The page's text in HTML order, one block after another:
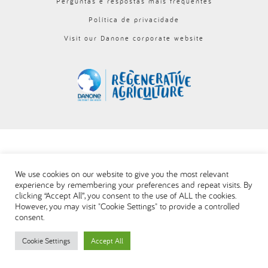
Política de privacidade
Visit our Danone corporate website
We use cookies on our website to give you the most relevant
experience by remembering your preferences and repeat visits. By
clicking “Accept All”, you consent to the use of ALL the cookies.
However, you may visit "Cookie Settings" to provide a controlled
consent.
Cookie Settings Accept All